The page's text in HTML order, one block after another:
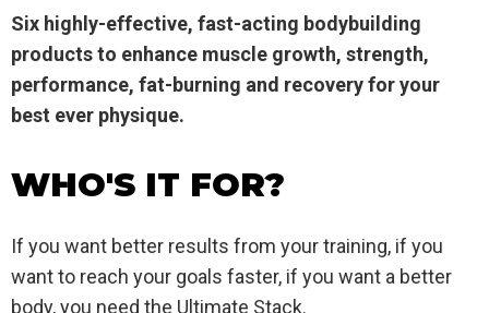
Six highly-effective, fast-acting bodybuilding
products to enhance muscle growth, strength,
performance, fat-burning and recovery for your
best ever physique.
WHO'S IT FOR?
If you want better results from your training, if you
want to reach your goals faster, if you want a better
body, you need the Ultimate Stack.